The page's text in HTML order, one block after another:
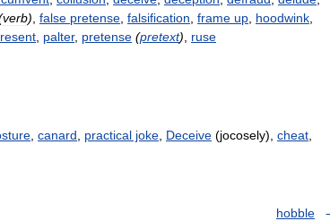
verb) false pretense falsification frame up hoodwink
palter, pretense (pretext) ruse
canard practical joke Deceive (jocosely), cheat
hobble